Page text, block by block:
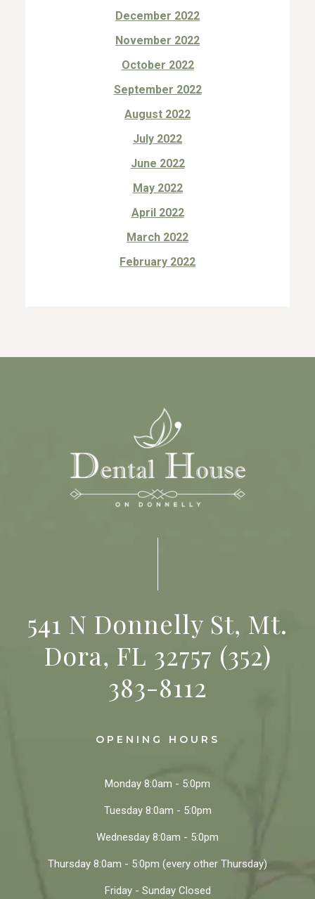
December 2022
November 2022
October 2022
September 2022
August 2022
July 2022
June 2022
May 2022
April 2022
March 2022
February 2022
541 N Donnelly St, Mt.
Dora, FL 32757 (352)
383-8112
OPENING HOURS
Monday 8:0am - 5:0pm
Tuesday8:0am - 5:0pm
Wednesday 8:0am - 5:0pm
Thursday 8:0am - 5:0pm (every other Thursday)
Friday - SundayClosed